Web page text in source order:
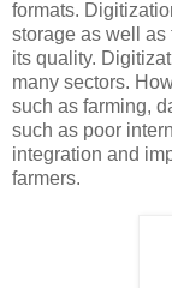
formats.
storage as well
its quality.
many sectors.
such as farming,
such as poor
integration and
farmers.